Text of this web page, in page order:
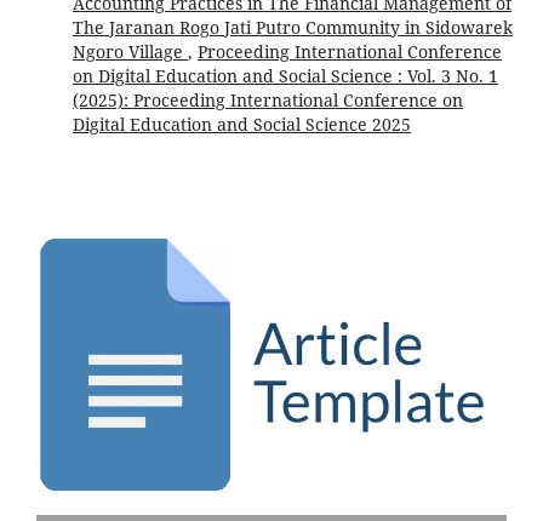
The Jaranan Rogo Jati Putro Community in Sidowarek
Ngoro Village , Proceeding International Conference
on Digital Education and Social Science : Vol. 3 No. 1
(2025): Proceeding International Conference on
Digital Education and Social Science 2025